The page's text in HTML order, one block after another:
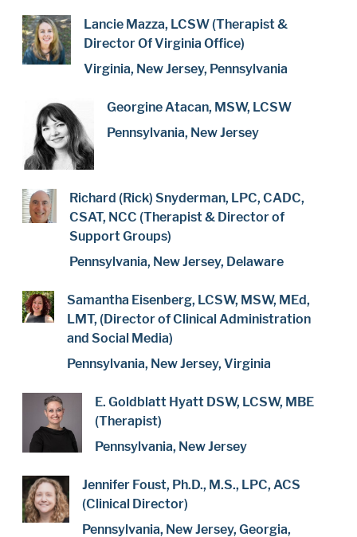
Lancie Mazza, LCSW (Therapist &
Director Of Virginia Office)
Virginia, New Jersey, Pennsylvania
Georgine Atacan, MSW, LCSW
Pennsylvania, New Jersey
Richard (Rick) Snyderman, LPC, CADC,
CSAT, NCC (Therapist & Director of
Support Groups)
Pennsylvania, New Jersey, Delaware
Samantha Eisenberg, LCSW, MSW, MEd,
LMT, (Director of Clinical Administration
and Social Media)
Pennsylvania, New Jersey, Virginia
E. Goldblatt Hyatt DSW, LCSW, MBE
(Therapist)
Pennsylvania, New Jersey
Jennifer Foust, Ph.D., M.S., LPC, ACS
(Clinical Director)
Pennsylvania, New Jersey, Georgia,